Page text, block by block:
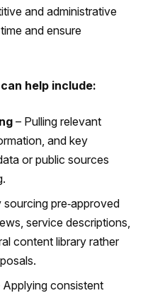
and administrative
and ensure
help include:
– Pulling relevant
and key
or public sources
sourcing pre‑approved
service descriptions,
content library rather
Applying consistent